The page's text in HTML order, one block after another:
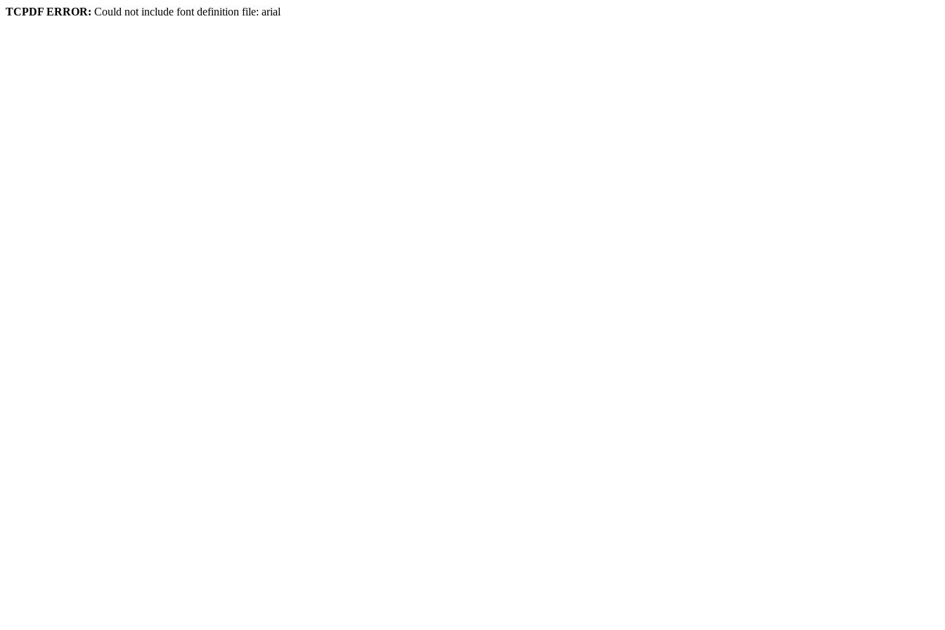
TCPDF ERROR: Could not include font definition file: arial